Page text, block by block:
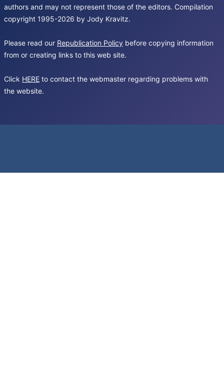
authors and may not represent those of the editors. Compilation
copyright 1995-2026 by Jody Kravitz.
Please read our Republication Policy before copying information
from or creating links to this web site.
Click HERE to contact the webmaster regarding problems with
the website.